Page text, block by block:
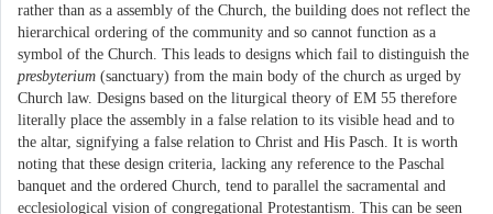
rather than as a assembly of the Church, the building does not reflect the
hierarchical ordering of the community and so cannot function as a
symbol of the Church. This leads to designs which fail to distinguish the
presbyterium (sanctuary) from the main body of the church as urged by
Church law. Designs based on the liturgical theory of EM 55 therefore
literally place the assembly in a false relation to its visible head and to
the altar, signifying a false relation to Christ and His Pasch. It is worth
noting that these design criteria, lacking any reference to the Paschal
banquet and the ordered Church, tend to parallel the sacramental and
ecclesiological vision of congregational Protestantism. This can be seen